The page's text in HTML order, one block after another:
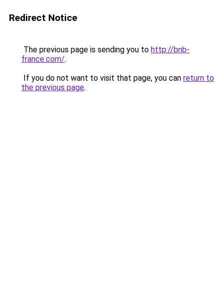
Redirect Notice
The previous page is sending you to http://bnb-
france.com/.
If you do not want to visit that page, you can return to
the previous page.